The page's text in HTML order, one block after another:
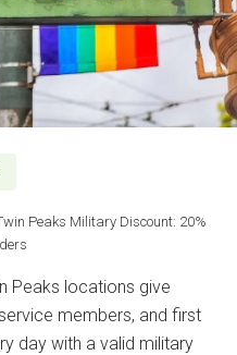
Peaks Military Discount: 20%
Peaks locations give
members, and first
day with a valid military